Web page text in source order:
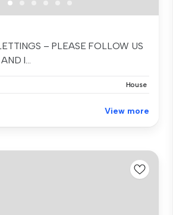
– PLEASE FOLLOW US
I...
House
View more